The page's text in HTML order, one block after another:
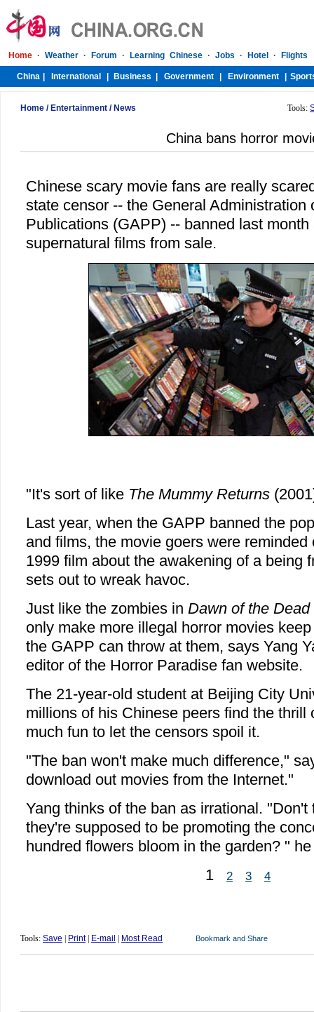
Home / Entertainment / News Tools:
China bans horror
Chinese scary movie fans are really
state censor -- the General Administration
Publications (GAPP) -- banned last month
supernatural films from sale.
"It's sort of like The Mummy Returns
Last year, when the GAPP banned the
and films, the movie goers were reminded
1999 film about the awakening of a being
sets out to wreak havoc.
Just like the zombies in Dawn of the Dead
only make more illegal horror movies
the GAPP can throw at them, says Yang
editor of the Horror Paradise fan website.
The 21-year-old student at Beijing City
millions of his Chinese peers find the thrill
much fun to let the censors spoil it.
"The ban won't make much difference,"
download out movies from the Internet."
Yang thinks of the ban as irrational. "Don't
they're supposed to be promoting the
hundred flowers bloom in the garden? "
1
2 3 4
Tools: Save Print| E-mail Most Read